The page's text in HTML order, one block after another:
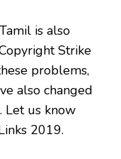
is also
Strike
problems,
also changed
Let us know
2019.